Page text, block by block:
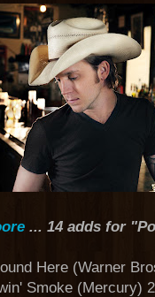
... 14 adds for
Here (Warner
Smoke (Mercury)